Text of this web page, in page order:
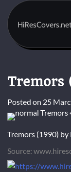
content
Tremors
Posted on 25
Tremors (1990) by
Source: